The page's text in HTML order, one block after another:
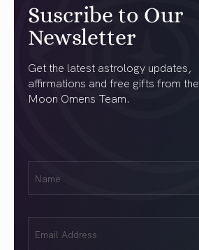
Suscribe to Our
Newsletter
Get the latest astrology updates,
affirmations and free gifts from the
Moon Omens Team.
(Required)
(Required)